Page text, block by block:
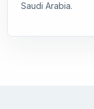
Saudi Arabia.